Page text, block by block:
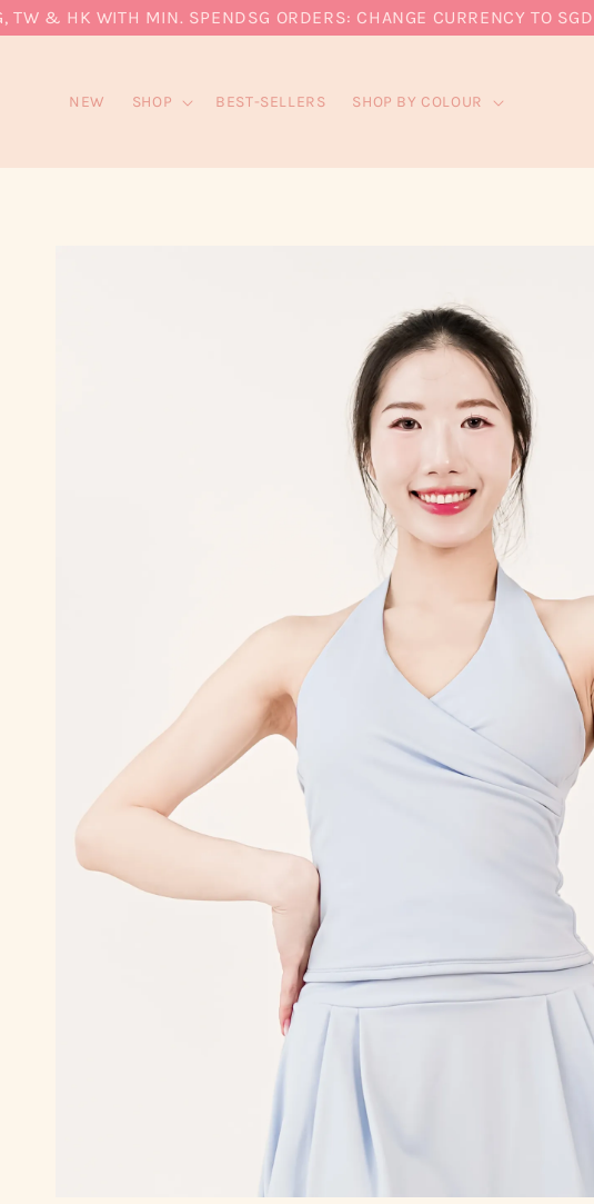
& HK WITH MIN. SPENDSG ORDERS: CHANGE CURRENCY TO SGD TO
NEW SHOP BEST-SELLERS SHOP BY COLOUR